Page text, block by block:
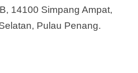
14100 Simpang Ampat,
Pulau Penang.